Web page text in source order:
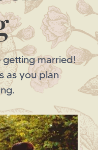
getting married!
as you plan